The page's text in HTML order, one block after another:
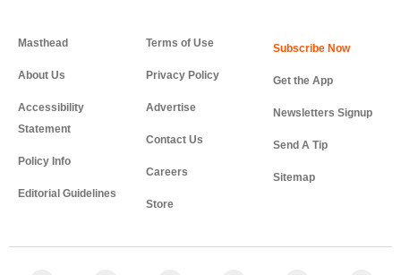
Masthead
About Us
Accessibility
Statement
Policy Info
Editorial Guidelines
Terms of Use
Privacy Policy
Advertise
Contact Us
Careers
Store
Get the App
Newsletters Signup
Send A Tip
Sitemap